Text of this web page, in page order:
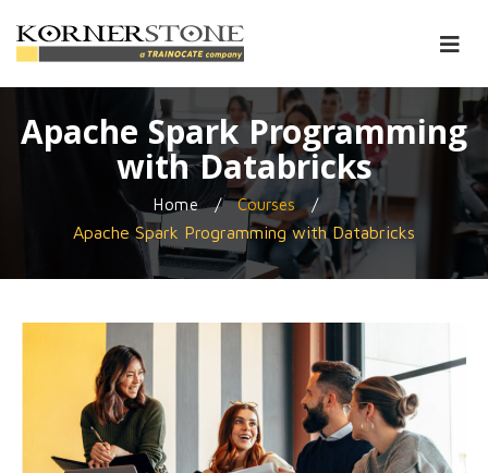
Apache Spark Programming
with Databricks
Home / Courses
/
Apache Spark Programming with Databricks